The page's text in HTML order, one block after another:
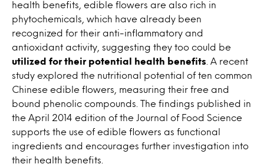
health benefits, edible flowers are also rich in
phytochemicals, which have already been
recognized for their anti-inflammatory and
antioxidant activity, suggesting they too could be
utilized for their potential health benefits . A recent
study explored the nutritional potential of ten common
Chinese edible flowers, measuring their free and
bound phenolic compounds. The findings published in
the April 2014 edition of the Journal of Food Science
supports the use of edible flowers as functional
ingredients and encourages further investigation into
their health benefits.